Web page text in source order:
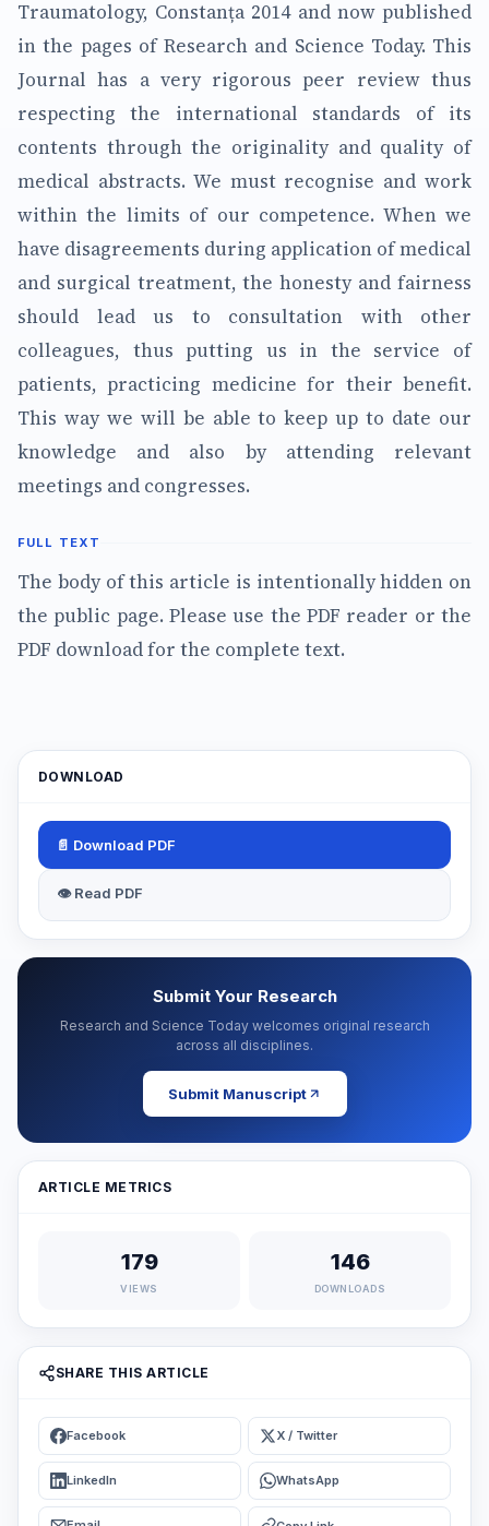
Traumatology, Constanța 2014 and now published
in the pages of Research and Science Today. This
Journal has a very rigorous peer review thus
respecting the international standards of its
contents through the originality and quality of
medical abstracts. We must recognise and work
within the limits of our competence. When we
have disagreements during application of medical
and surgical treatment, the honesty and fairness
should lead us to consultation with other
colleagues, thus putting us in the service of
patients, practicing medicine for their benefit.
This way we will be able to keep up to date our
knowledge and also by attending relevant
meetings and congresses.
FULL TEXT
The body of this article is intentionally hidden on
the public page. Please use the PDF reader or the
PDF download for the complete text.
DOWNLOAD
📄 Download PDF
👁 Read PDF
Submit Your Research
Research and Science Today welcomes original research
across all disciplines.
Submit Manuscript
ARTICLE METRICS
179
VIEWS
146
DOWNLOADS
SHARE THIS ARTICLE
Facebook X / Twitter
LinkedIn WhatsApp